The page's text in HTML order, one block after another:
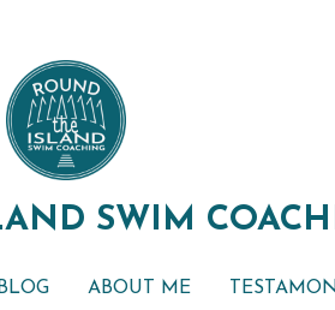
SWIM
BLOG ABOUT ME
SWIM
BLOG ABOUT ME